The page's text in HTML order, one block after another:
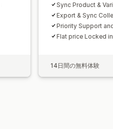
Sync Product &
Export & Sync
Priority Support
Flat price Locked
14日間の無料体験